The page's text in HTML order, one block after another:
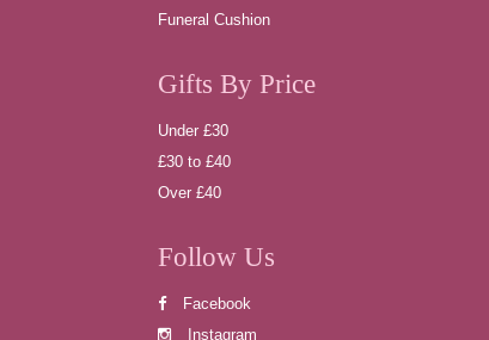
Funeral Cushion
Gifts By Price
Under £30
£30 to £40
Over £40
Follow Us
Facebook
Instagram